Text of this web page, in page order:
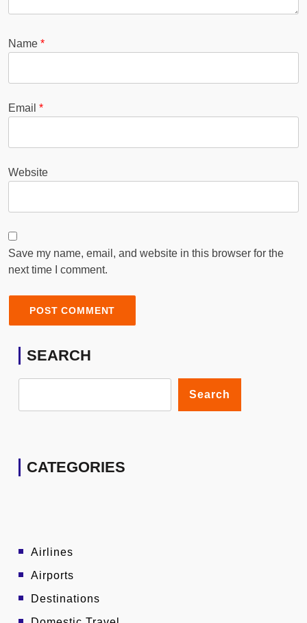
Name *
Email *
Website
Save my name, email, and website in this browser for the
next time I comment.
SEARCH
Search
CATEGORIES
Airlines
Airports
Destinations